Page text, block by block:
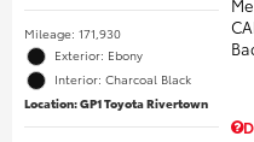
Mileage: 171,930
Exterior: Ebony
Interior: Charcoal Black
Location: GP1 Toyota Rivertown